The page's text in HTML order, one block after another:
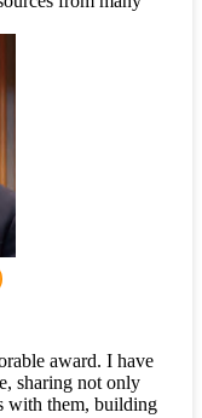
award. I have
sharing not only
with them, building